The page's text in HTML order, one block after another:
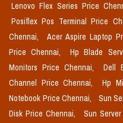
Lenovo Flex Series Price
Posiflex Pos Terminal Price
Chennai,
Acer Aspire Laptop
Price Chennai,
Hp Blade
Monitors Price Chennai,
Dell
Channel Price Chennai,
Hp
Notebook Price Chennai,
Sun
Disk Price Chennai,
Sun